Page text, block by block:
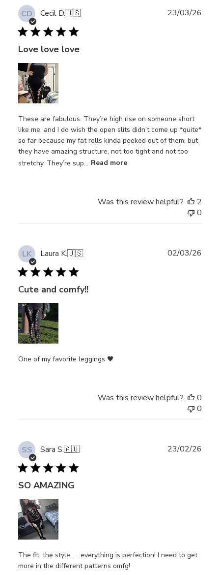
CD Cecil D.🇺🇸
Love love love
These are fabulous. They’re high rise on someone short
like me, and I do wish the open slits didn’t come up *quite*
so far because my fat rolls kinda peeked out of them, but
they have amazing structure, not too tight and not too
stretchy. They’re sup... Read more
23/03/26
Was this review helpful?
2
0
LK Laura K.🇺🇸
Cute and comfy!!
One of my favorite leggings 🖤
02/03/26
Was this review helpful?
0
0
SS Sara S.🇦🇺
SO AMAZING
The fit, the style. . . everything is perfection! I need to get
more in the different patterns omfg!
23/02/26